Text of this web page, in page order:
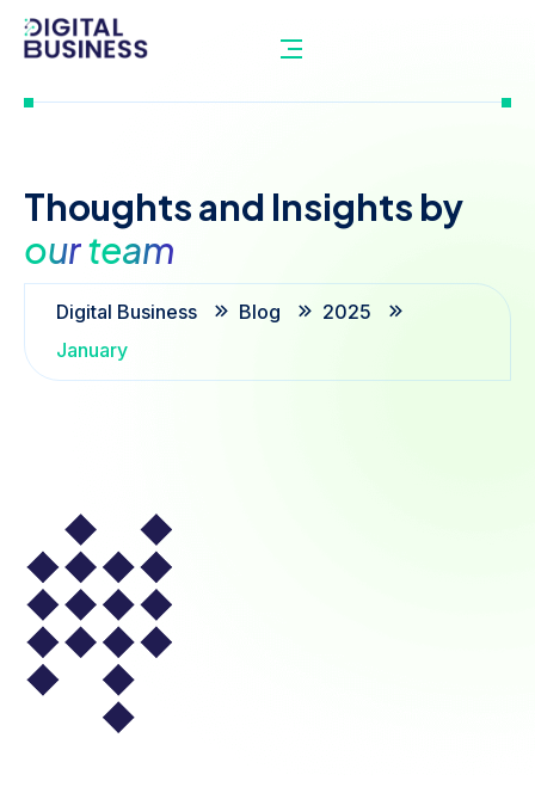
Thoughtsand Insights by
ourteam
Digital Business Blog
2025
January